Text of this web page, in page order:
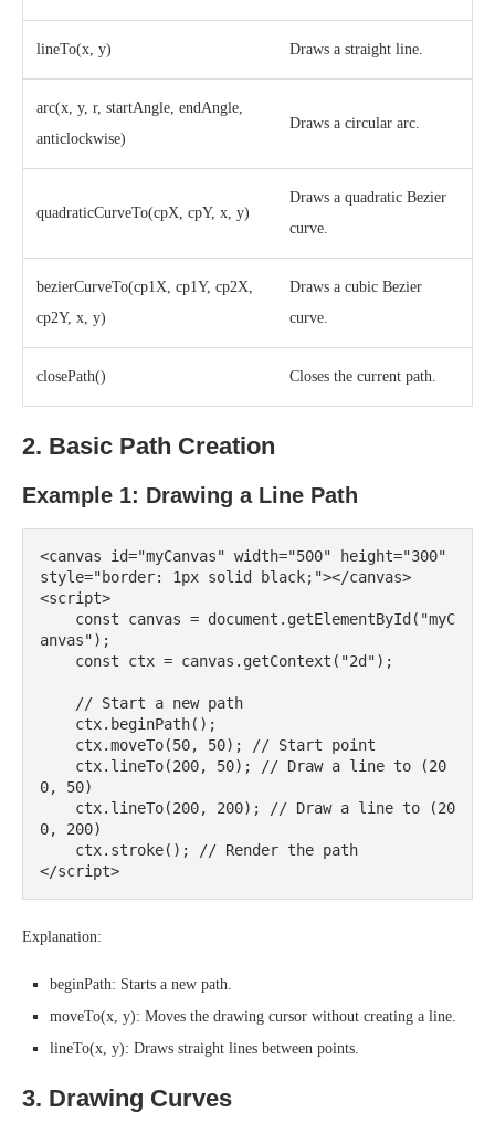
lineTo(x, y) Draws a straight line.
arc(x, y, r, startAngle, endAngle,
anticlockwise)
Draws a circular arc.
quadraticCurveTo(cpX, cpY, x, y)
Draws a quadratic Bezier
curve.
bezierCurveTo(cp1X, cp1Y, cp2X,
cp2Y, x, y)
Draws a cubic Bezier
curve.
closePath() Closes the current path.
2. Basic Path Creation
Example 1: Drawing a Line Path
<canvas id="myCanvas" width="500" height="300"
style="border: 1px solid black;"></canvas>
<script>
anvas");
0, 50)
0, 200)
Explanation:
beginPath: Starts a new path.
moveTo(x, y): Moves the drawing cursor without creating a line.
lineTo(x, y): Draws straight lines between points.
3. Drawing Curves